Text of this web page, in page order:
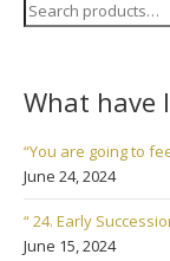
Search
for:
What have
“You are going to
June 24, 2024
“ 24. Early
June 15, 2024